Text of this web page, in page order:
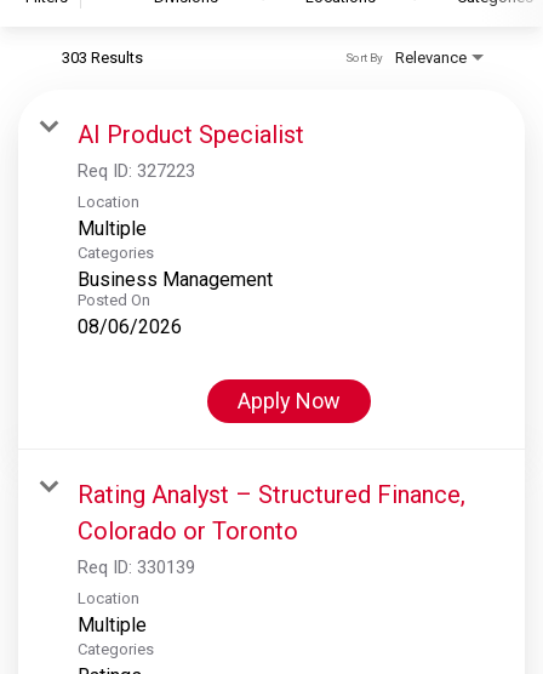
S&P Global Ratings
S&P Global Market Intelligence
S&P Dow Jones Indices
S&P Global Platts
303 Results Relevance
Sort By
AI Product Specialist
Req ID: 327223
Location
Multiple
Categories
Business Management
Posted On
08/06/2026
Apply Now
Rating Analyst – Structured Finance,
Colorado or Toronto
Req ID: 330139
Location
Multiple
Categories